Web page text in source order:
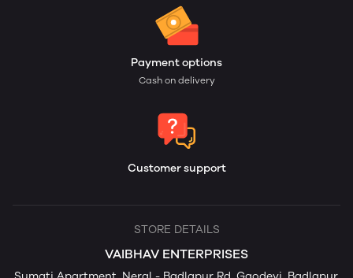
Payment options
Cash on delivery
Customer support
STORE DETAILS
VAIBHAV ENTERPRISES